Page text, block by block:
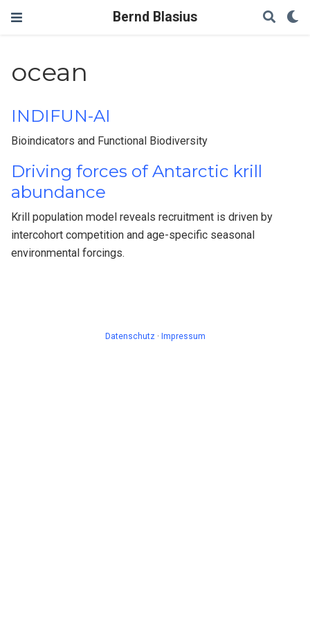
Bernd Blasius
ocean
INDIFUN-AI
Bioindicators and Functional Biodiversity
Driving forces of Antarctic krill
abundance
Krill population model reveals recruitment is driven by
intercohort competition and age-specific seasonal
environmental forcings.
Datenschutz· Impressum